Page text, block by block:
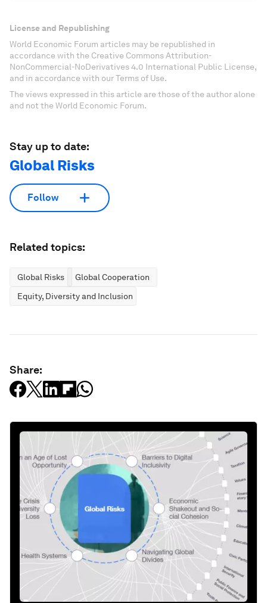
License and Republishing
World Economic Forum articles may be republished in
accordance with the Creative Commons Attribution-
NonCommercial-NoDerivatives 4.0 International Public License,
and in accordance with our Terms of Use.
The views expressed in this article are those of the author alone
and not the World Economic Forum.
Stay up to date:
Global Risks
Follow
Related topics:
Global Risks
Global Cooperation
Equity, Diversity and Inclusion
Share: